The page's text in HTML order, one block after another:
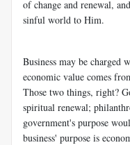
of change and renewal,
sinful world to Him.
Business may be charged
economic value comes
Those two things, right?
spiritual renewal;
government's purpose
business' purpose is